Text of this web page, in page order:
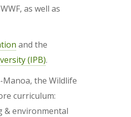
as well as
and the
(IPB).
the Wildlife
curriculum:
& environmental